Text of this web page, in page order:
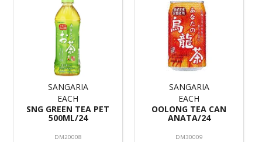
SANGARIA
EACH
SNG GREEN TEA PET
500ML/24
DM20008
SANGARIA
EACH
OOLONG TEA CAN
ANATA/24
DM30009